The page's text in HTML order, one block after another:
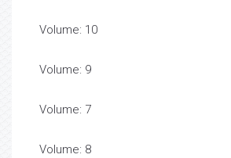
Volume: 10
Volume: 9
Volume: 7
Volume: 8